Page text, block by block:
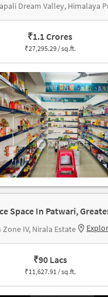
Dream Valley, Himalaya
₹1.1 Crores
₹27,295.29 / sq.ft.
Space In Patwari,
Zone IV, Nirala Estate
₹90 Lacs
₹11,627.91 / sq.ft.